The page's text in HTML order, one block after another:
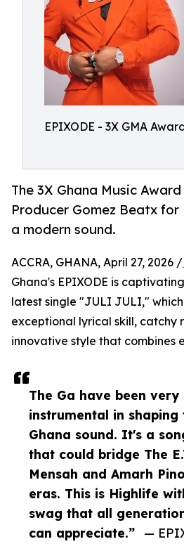
EPIXODE - 3X GMA
The 3X Ghana Music
Producer Gomez Beatx
a modern sound.
The Ga have been very
instrumental in shaping
Ghana sound. It's a
that could bridge The
Mensah and Amarh Pino
eras. This is Highlife
swag that all
can appreciate.”
—
ACCRA, GHANA, April 27, 2026 /
Ghana's EPIXODE is
latest single "JULI JULI," which
exceptional lyrical skill, catchy
innovative style that combines